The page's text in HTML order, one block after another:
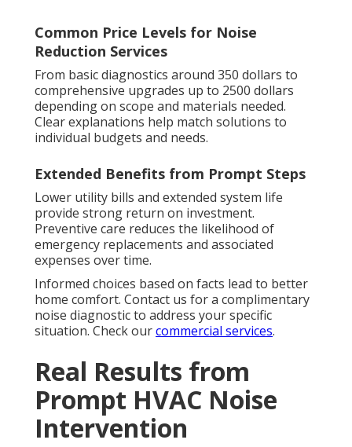
Common Price Levels for Noise
Reduction Services
From basic diagnostics around 350 dollars to
comprehensive upgrades up to 2500 dollars
depending on scope and materials needed.
Clear explanations help match solutions to
individual budgets and needs.
Extended Benefits from Prompt Steps
Lower utility bills and extended system life
provide strong return on investment.
Preventive care reduces the likelihood of
emergency replacements and associated
expenses over time.
Informed choices based on facts lead to better
home comfort. Contact us for a complimentary
noise diagnostic to address your specific
situation. Check ourcommercial services.
Real Results from
Prompt HVAC Noise
Intervention